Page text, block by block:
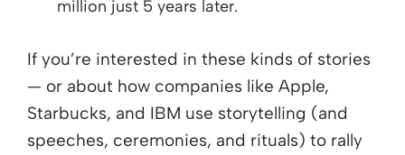
million just 5 years later.
If you’re interested in these kinds of stories
— or about how companies like Apple,
Starbucks, and IBM use storytelling (and
speeches, ceremonies, and rituals) to rally